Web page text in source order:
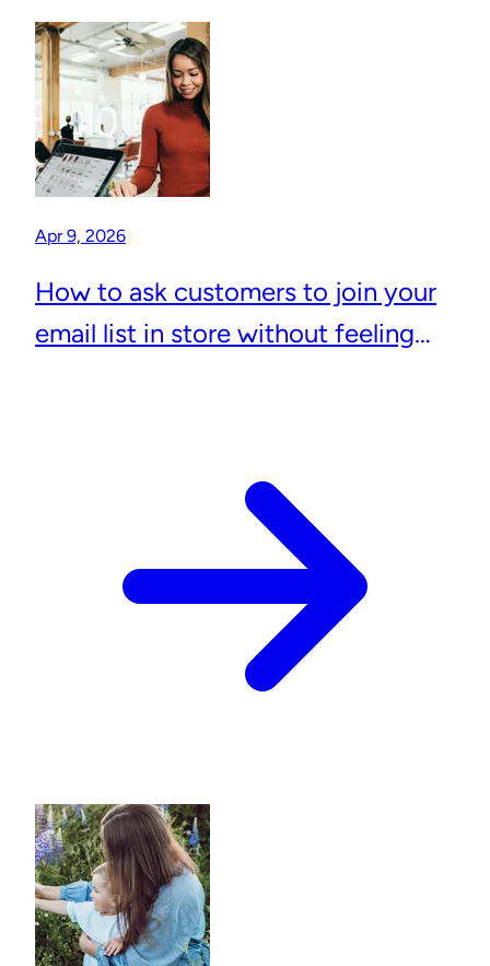
Apr 9, 2026
How to ask customers to join your
email list in store without feeling